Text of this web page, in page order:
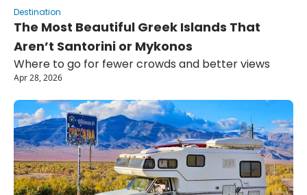
Destination
The Most Beautiful Greek Islands That
Aren’t Santorini or Mykonos
Where to go for fewer crowds and better views
Apr 28, 2026